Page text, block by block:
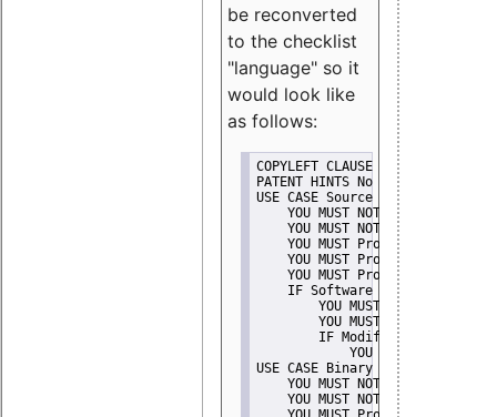
be reconverted
to the checklist
"language" so it
would look like
as follows:
COPYLEFT CLAUSE No
PATENT HINTS No
USE CASE Source code delivery
YOU MUST NOT Misrepresent
    YOU MUST NOT Promote
YOU MUST Provide Copyright
YOU MUST Provide License
YOU MUST Provide Warranty
    IF Software modification
YOU MUST Provide
YOU MUST NOT
IF Modified work Is
YOU MUST NOT Use
USE CASE Binary delivery
YOU MUST NOT Misrepresent
    YOU MUST NOT Promote